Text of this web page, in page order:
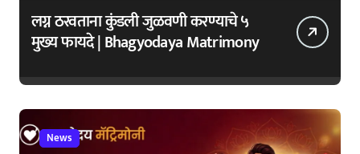
लग्न ठरवताना कुंडली जुळवणी करण्याचे ५
मुख्य फायदे | Bhagyodaya Matrimony
News